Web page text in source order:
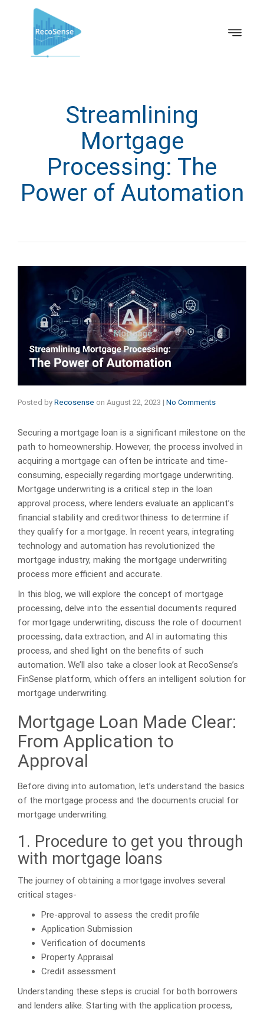
Streamlining
Mortgage
Processing: The
Power of Automation
Posted by Recosense on August 22, 2023 | No Comments
Securing a mortgage loan is a significant milestone on the
path to homeownership. However, the process involved in
acquiring a mortgage can often be intricate and time-
consuming, especially regarding mortgage underwriting.
Mortgage underwriting is a critical step in the loan
approval process, where lenders evaluate an applicant’s
financial stability and creditworthiness to determine if
they qualify for a mortgage. In recent years, integrating
technology and automation has revolutionized the
mortgage industry, making the mortgage underwriting
process more efficient and accurate.
In this blog, we will explore the concept of mortgage
processing, delve into the essential documents required
for mortgage underwriting, discuss the role of document
processing, data extraction, and AI in automating this
process, and shed light on the benefits of such
automation. We’ll also take a closer look at RecoSense’s
FinSense platform, which offers an intelligent solution for
mortgage underwriting.
Mortgage Loan Made Clear:
From Application to
Approval
Before diving into automation, let’s understand the basics
of the mortgage process and the documents crucial for
mortgage underwriting.
1. Procedure to get you through
with mortgage loans
The journey of obtaining a mortgage involves several
critical stages-
Pre-approval to assess the credit profile
Application Submission
Verification of documents
Property Appraisal
Credit assessment
Understanding these steps is crucial for both borrowers
and lenders alike. Starting with the application process,